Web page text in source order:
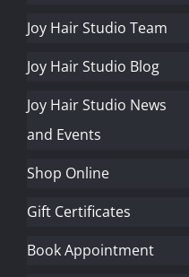
Joy Hair Studio Team
Joy Hair Studio Blog
Joy Hair Studio News
and Events
Shop Online
Gift Certificates
Book Appointment